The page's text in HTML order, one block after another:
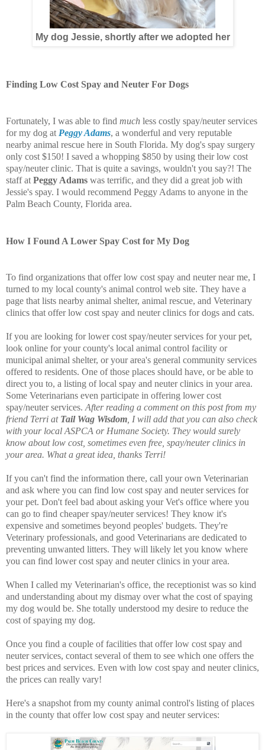
My dog Jessie, shortly after we adopted her
Finding Low Cost Spay and Neuter For Dogs
Fortunately, I was able to find much less costly spay/neuter services
for my dog at Peggy Adams, a wonderful and very reputable
nearby animal rescue here in South Florida. My dog's spay surgery
only cost $150! I saved a whopping $850 by using their low cost
spay/neuter clinic. That is quite a savings, wouldn't you say?! The
staff at Peggy Adams was terrific, and they did a great job with
Jessie's spay. I would recommend Peggy Adams to anyone in the
Palm Beach County, Florida area.
How I Found A Lower Spay Cost for My Dog
To find organizations that offer low cost spay and neuter near me, I
turned to my local county's animal control web site. They have a
page that lists nearby animal shelter, animal rescue, and Veterinary
clinics that offer low cost spay and neuter clinics for dogs and cats.
If you are looking for lower cost spay/neuter services for your pet,
look online for your county's local animal control facility or
municipal animal shelter, or your area's general community services
offered to residents. One of those places should have, or be able to
direct you to, a listing of local spay and neuter clinics in your area.
Some Veterinarians even participate in offering lower cost
spay/neuter services. After reading a comment on this post from my
friend Terri at Tail Wag Wisdom , I will add that you can also check
with your local ASPCA or Humane Society. They would surely
know about low cost, sometimes even free, spay/neuter clinics in
your area. What a great idea, thanks Terri!
If you can't find the information there, call your own Veterinarian
and ask where you can find low cost spay and neuter services for
your pet. Don't feel bad about asking your Vet's office where you
can go to find cheaper spay/neuter services! They know it's
expensive and sometimes beyond peoples' budgets. They're
Veterinary professionals, and good Veterinarians are dedicated to
preventing unwanted litters. They will likely let you know where
you can find lower cost spay and neuter clinics in your area.
When I called my Veterinarian's office, the receptionist was so kind
and understanding about my dismay over what the cost of spaying
my dog would be. She totally understood my desire to reduce the
cost of spaying my dog.
Once you find a couple of facilities that offer low cost spay and
neuter services, contact several of them to see which one offers the
best prices and services. Even with low cost spay and neuter clinics,
the prices can really vary!
Here's a snapshot from my county animal control's listing of places
in the county that offer low cost spay and neuter services: